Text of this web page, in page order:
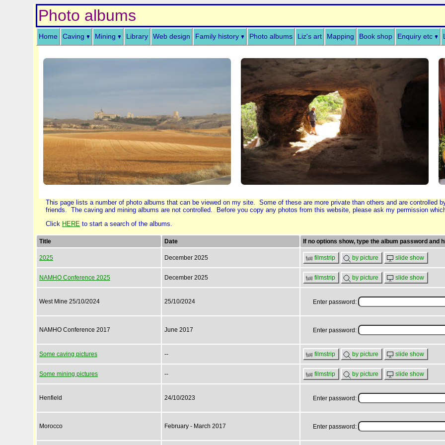
Photo albums
Home Caving Mining Library Web design Family history Photo albums Liz's art Mapping Book shop Enquiry etc
This page lists a number of photo albums that can be viewed on my site. Some of these are more private than others and are controlled
friends. The caving and mining albums are not controlled. Before you copy any photos from this website, please ask my permission
Click HERE to start a search of the albums.
Title Date If no options show, type the album password and
2025 December 2025 filmstrip by picture slide show
NAMHO Conference 2025 December 2025 filmstrip by picture slide show
West Mine 25/10/2024 25/10/2024 Enter password:
NAMHO Conference 2017 June 2017 Enter password:
Some caving pictures -- filmstrip by picture slide show
Some mining pictures -- filmstrip by picture slide show
Henfield 24/10/2023 Enter password:
Morocco February - March 2017 Enter password: